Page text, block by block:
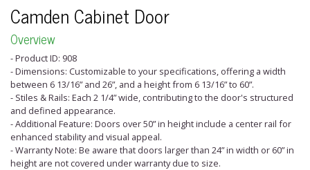
Camden Cabinet Door
Overview
- Product ID: 908
- Dimensions: Customizable to your specifications, offering a width
between 6 13/16” and 26”, and a height from 6 13/16” to 60”.
- Stiles & Rails: Each 2 1/4” wide, contributing to the door's structured
and defined appearance.
- Additional Feature: Doors over 50” in height include a center rail for
enhanced stability and visual appeal.
- Warranty Note: Be aware that doors larger than 24” in width or 60” in
height are not covered under warranty due to size.